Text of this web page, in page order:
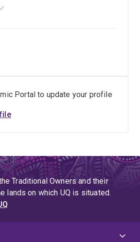
Portal to update your profile
Traditional Owners and their
lands on which UQ is situated.